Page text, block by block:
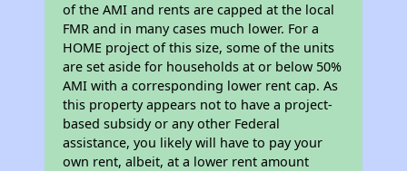
of the AMI and rents are capped at the local
FMR and in many cases much lower. For a
HOME project of this size, some of the units
are set aside for households at or below 50%
AMI with a corresponding lower rent cap. As
this property appears not to have a project-
based subsidy or any other Federal
assistance, you likely will have to pay your
own rent, albeit, at a lower rent amount